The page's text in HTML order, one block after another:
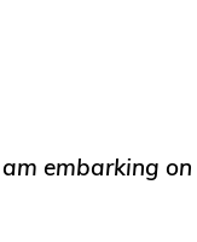
embarking on